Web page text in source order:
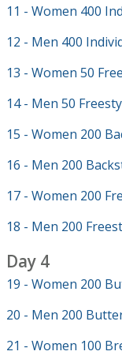
11 - Women 400
12 - Men 400
13 - Women 50
14 - Men 50
15 - Women 200
16 - Men 200
17 - Women 200
18 - Men 200
Day 4
19 - Women 200
20 - Men 200
21 - Women 100